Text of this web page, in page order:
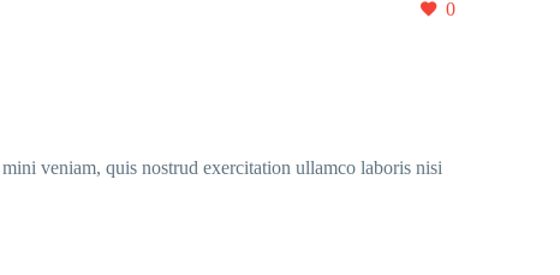
0
veniam, quis nostrud exercitation ullamco laboris nisi